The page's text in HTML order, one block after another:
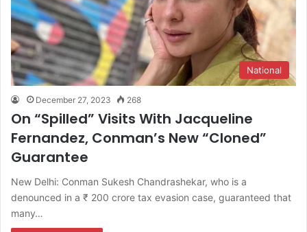
National
December 27, 2023 268
On “Spilled” Visits With Jacqueline
Fernandez, Conman’s New “Cloned”
Guarantee
New Delhi: Conman Sukesh Chandrashekar, who is a
denounced in a ₹ 200 crore tax evasion case, guaranteed that
many…